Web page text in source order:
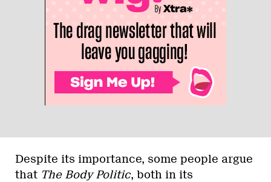
Despite its importance, some people argue
that The Body Politic, both in its